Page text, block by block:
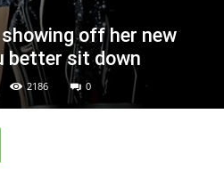
off her new
better sit down
2186 0